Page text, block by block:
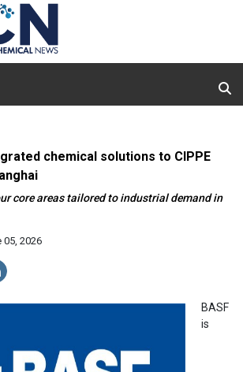
chemical solutions to CIPPE
core areas tailored to industrial demand in
05, 2026
BASF
is